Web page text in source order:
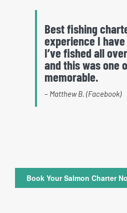
Best fishing
experience I
I’ve fished all
and this was one
memorable.
– Matthew B. (Facebook)
Book Your Salmon Charter